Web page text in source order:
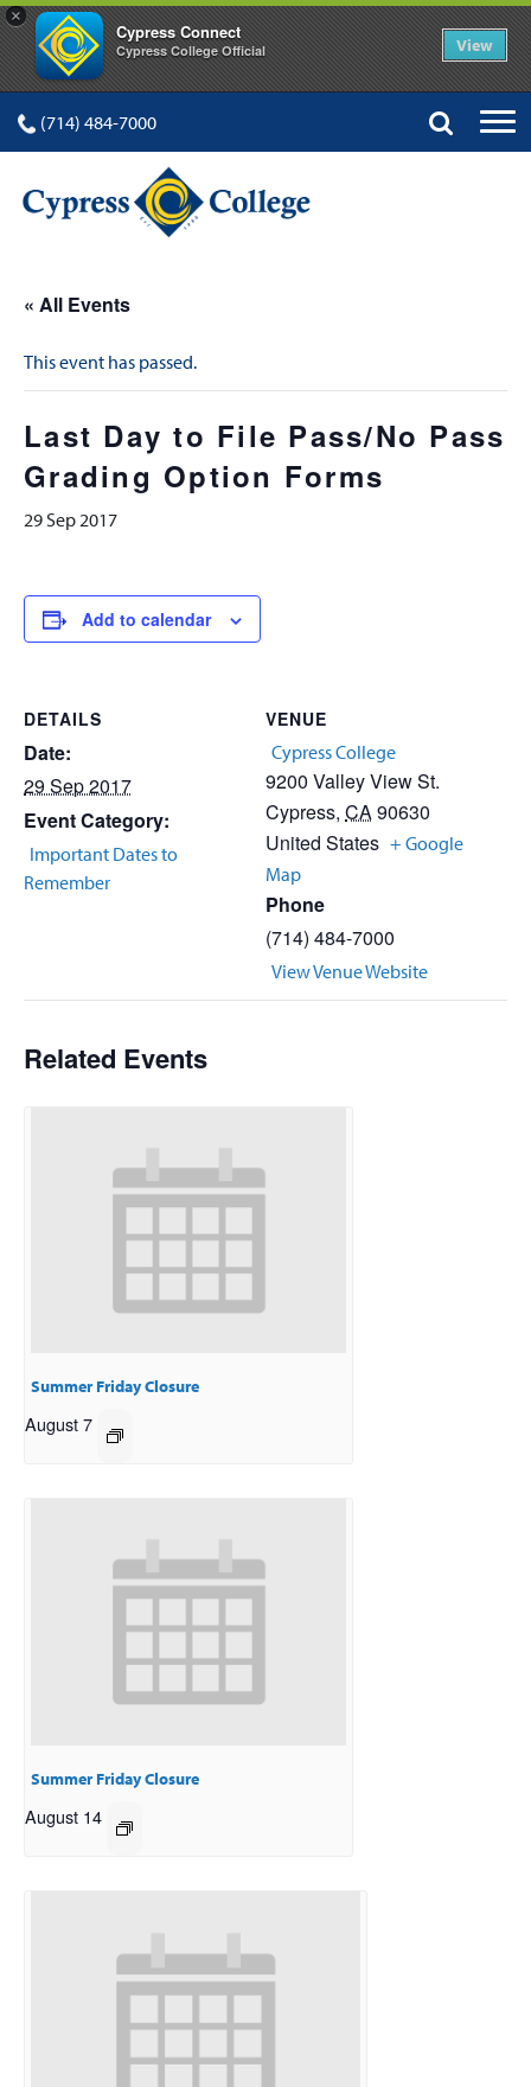
×
Cypress Connect
Cypress College Official View
(714) 484-7000
« All Events
This event has passed.
Last Day to File Pass/No Pass
Grading Option Forms
29 Sep 2017
Add to calendar
DETAILS
Date:
29 Sep 2017
Event Category:
Important Dates to
Remember
VENUE
Cypress College
9200 Valley View St.
Cypress, CA90630
United States + Google
Map
Phone
(714) 484-7000
View Venue Website
Related Events
Summer Friday Closure
August 7
Summer Friday Closure
August 14